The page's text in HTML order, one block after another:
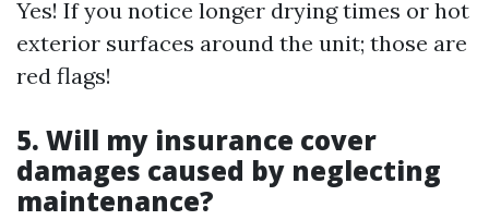
Yes! If you notice longer drying times or hot
exterior surfaces around the unit; those are
red flags!
5. Will my insurance cover
damages caused by neglecting
maintenance?